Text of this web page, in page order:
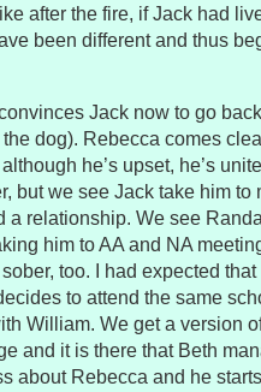
after the fire, if Jack had
been different and thus
Jack now to go
dog). Rebecca comes
he’s upset, he’s
but we see Jack take him to
a relationship. We see
him to AA and NA
too. I had expected that
to attend the same
William. We get a version
and it is there that Beth
about Rebecca and he